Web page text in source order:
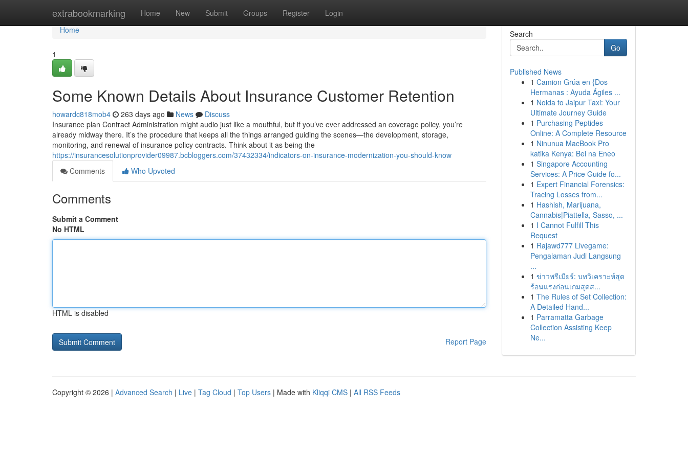
extrabookmarking Home New Submit Groups Register Login
Home
Home
1
Some Known Details About Insurance Customer Retention
howardc818mob4 263 days ago News
Discuss
Insurance plan Contract Administration might audio just like a mouthful, but if you’ve ever addressed an coverage policy, you’re
already midway there. It’s the procedure that keeps all the things arranged guiding the scenes—the development, storage,
monitoring, and renewal of insurance policy contracts. Think about it as being the
https://insurancesolutionprovider09987.bcbloggers.com/37432334/indicators-on-insurance-modernization-you-should-know
Comments
Who Upvoted
Comments
Submit a Comment
No HTML
HTML is disabled
Report Page
Search
Go
Published News
1 Camion Grúa en {Dos
Hermanas : Ayuda Ágiles ...
1 Noida to Jaipur Taxi: Your
Ultimate Journey Guide
1 Purchasing Peptides
Online: A Complete Resource
1 Ninunua MacBook Pro
katika Kenya: Bei na Eneo
1 Singapore Accounting
Services: A Price Guide fo...
1 Expert Financial Forensics:
Tracing Losses from...
1 Hashish, Marijuana,
Cannabis|Piattella, Sasso, ...
1 I Cannot Fulfill This
Request
1 Rajawd777 Livegame:
Pengalaman Judi Langsung
...
1 ข่าวพรีเมียร์: บทวิเคราะห์สุด
ร้อนแรงก่อนเกมสุดส...
1 The Rules of Set Collection:
A Detailed Hand...
1 Parramatta Garbage
Collection Assisting Keep
Ne...
Copyright © 2026 | Advanced Search | Live | Tag Cloud | Top Users | Made with Kliqqi CMS | All RSS Feeds